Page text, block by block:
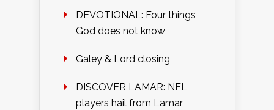
DEVOTIONAL: Four things
God does not know
Galey & Lord closing
DISCOVER LAMAR: NFL
players hail from Lamar